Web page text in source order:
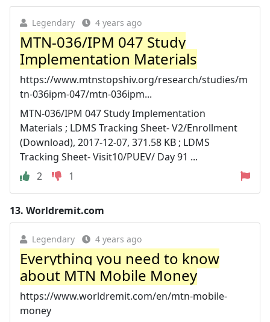
Legendary 4 years ago
MTN-036/IPM 047 Study
Implementation Materials
https://www.mtnstopshiv.org/research/studies/m
tn-036ipm-047/mtn-036ipm...
MTN-036/IPM 047 Study Implementation
Materials ; LDMS Tracking Sheet- V2/Enrollment
(Download), 2017-12-07, 371.58 KB ; LDMS
Tracking Sheet- Visit10/PUEV/ Day 91 ...
2
1
13. Worldremit.com
Legendary 4 years ago
Everything you need to know
about MTN Mobile Money
https://www.worldremit.com/en/mtn-mobile-
money